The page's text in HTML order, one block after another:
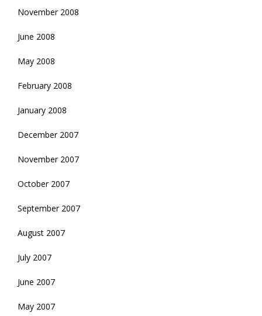
November 2008
June 2008
May 2008
February 2008
January 2008
December 2007
November 2007
October 2007
September 2007
August 2007
July 2007
June 2007
May 2007